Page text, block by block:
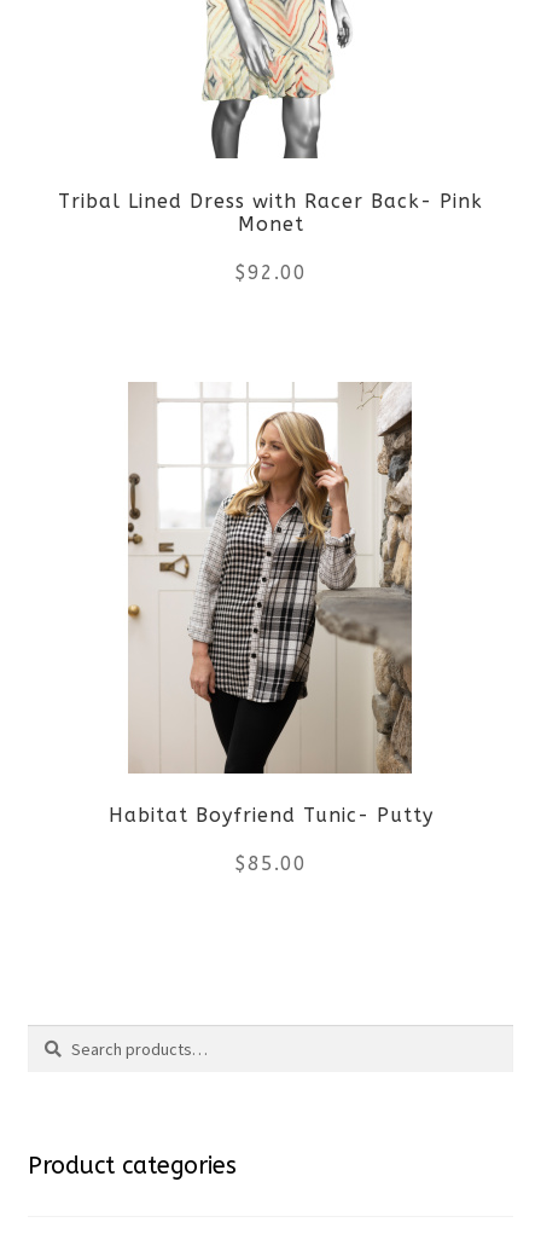
options
may
be
chosen
on
page
Tribal Lined Dress with Racer Back- Pink
Monet
$92.00
product
has
multiple
variants.
The
options
may
be
chosen
on
Habitat Boyfriend Tunic- Putty
$85.00
Search
Search
Product categories